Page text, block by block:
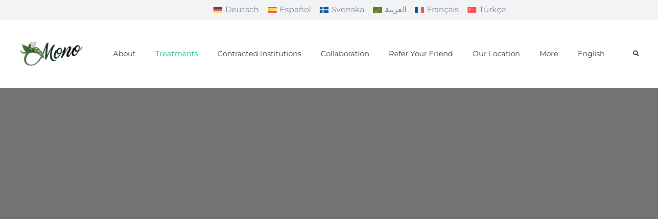
Deutsch Español Svenska العربية Français Türkçe
About Treatments Contracted Institutions Collaboration Refer Your Friend Our Location More English